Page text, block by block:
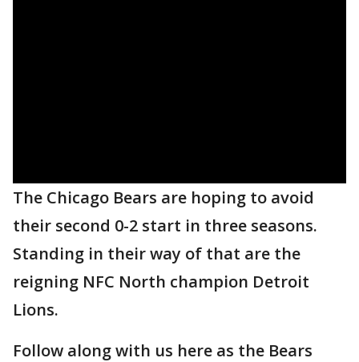
The Chicago Bears are hoping to avoid
their second 0-2 start in three seasons.
Standing in their way of that are the
reigning NFC North champion Detroit
Lions.
Follow along with us here as the Bears